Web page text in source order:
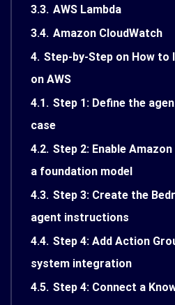
3.3. AWS Lambda
3.4. Amazon CloudWatch
4. Step-by-Step on How to
on AWS
4.1. Step 1: Define the
case
4.2. Step 2: Enable
a foundation model
4.3. Step 3: Create the
agent instructions
4.4. Step 4: Add Action
system integration
4.5. Step 4: Connect a